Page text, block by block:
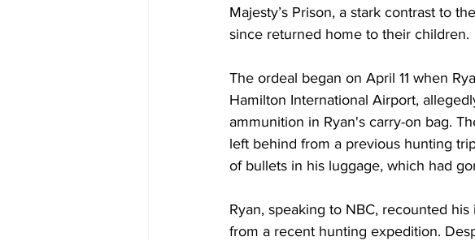
Majesty’s Prison, a stark contrast to
since returned home to their children.
The ordeal began on April 11 when
Hamilton International Airport,
ammunition in Ryan's carry-on bag.
left behind from a previous hunting
of bullets in his luggage, which had
Ryan, speaking to NBC, recounted
from a recent hunting expedition.